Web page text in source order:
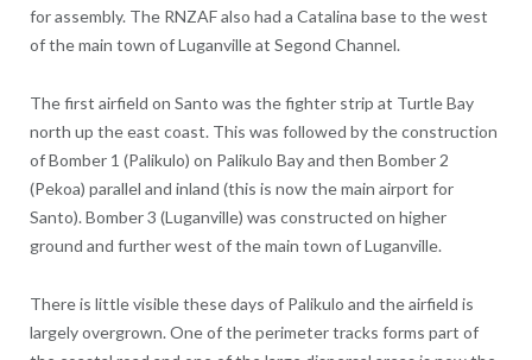
for assembly. The RNZAF also had a Catalina base to the west
of the main town of Luganville at Segond Channel.
The first airfield on Santo was the fighter strip at Turtle Bay
north up the east coast. This was followed by the construction
of Bomber 1 (Palikulo) on Palikulo Bay and then Bomber 2
(Pekoa) parallel and inland (this is now the main airport for
Santo). Bomber 3 (Luganville) was constructed on higher
ground and further west of the main town of Luganville.
There is little visible these days of Palikulo and the airfield is
largely overgrown. One of the perimeter tracks forms part of